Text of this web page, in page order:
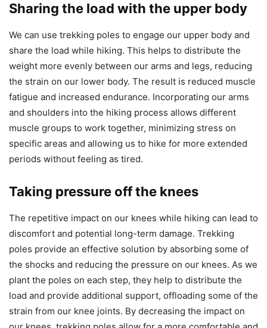
Sharing the load with the upper body
We can use trekking poles to engage our upper body and
share the load while hiking. This helps to distribute the
weight more evenly between our arms and legs, reducing
the strain on our lower body. The result is reduced muscle
fatigue and increased endurance. Incorporating our arms
and shoulders into the hiking process allows different
muscle groups to work together, minimizing stress on
specific areas and allowing us to hike for more extended
periods without feeling as tired.
Taking pressure off the knees
The repetitive impact on our knees while hiking can lead to
discomfort and potential long-term damage. Trekking
poles provide an effective solution by absorbing some of
the shocks and reducing the pressure on our knees. As we
plant the poles on each step, they help to distribute the
load and provide additional support, offloading some of the
strain from our knee joints. By decreasing the impact on